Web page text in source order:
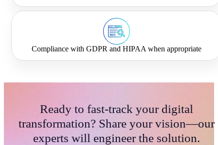
Compliance with GDPR and HIPAA when appropriate
Ready to fast-track your digital
transformation? Share your vision—our
experts will engineer the solution.